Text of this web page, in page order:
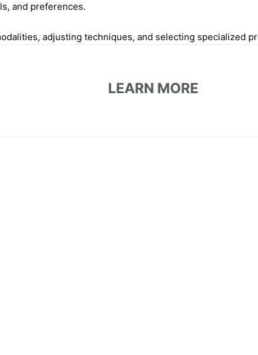
and preferences.
adjusting techniques, and selecting specialized
LEARN MORE